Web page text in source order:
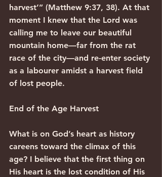
harvest’” (Matthew 9:37, 38). At that
moment I knew that the Lord was
calling me to leave our beautiful
mountain home—far from the rat
race of the city—and re-enter society
as a labourer amidst a harvest field
of lost people.
End of the Age Harvest
What is on God’s heart as history
careens toward the climax of this
age? I believe that the first thing on
His heart is the lost condition of His